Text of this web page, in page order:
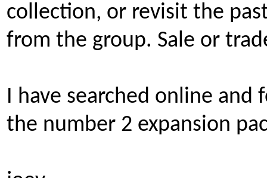
collection, or revisit the
from the group. Sale or
I have searched online and
the number 2 expansion